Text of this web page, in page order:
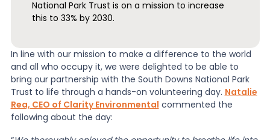
National Park Trust is on a mission to increase
this to 33% by 2030.
In line with our mission to make a difference to the world
and all who occupy it, we were delighted to be able to
bring our partnership with the South Downs National Park
Trust to life through a hands-on volunteering day. Natalie
Rea, CEO of Clarity Environmental commented the
following about the day: